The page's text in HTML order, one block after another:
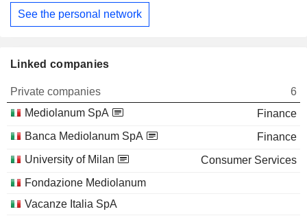
See the personal network
Linked companies
Private companies
6
Mediolanum SpA
Finance
Banca Mediolanum SpA
Finance
University of Milan
Consumer Services
Fondazione Mediolanum
Vacanze Italia SpA